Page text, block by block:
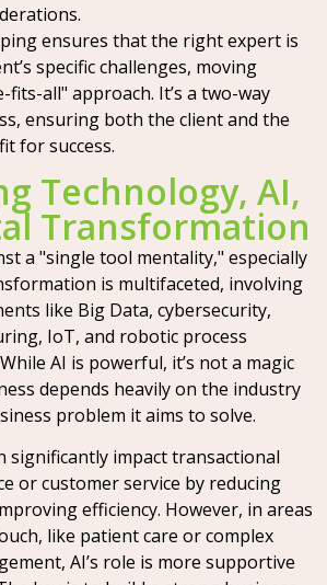
ensures that the right expert is
specific challenges, moving
fits-all" approach. It’s a two-way
ensuring both the client and the
for success.
Technology, AI,
Transformation
a "single tool mentality," especially
is multifaceted, involving
like Big Data, cybersecurity,
IoT, and robotic process
AI is powerful, it’s not a magic
depends heavily on the industry
problem it aims to solve.
significantly impact transactional
or customer service by reducing
efficiency. However, in areas
like patient care or complex
AI’s role is more supportive